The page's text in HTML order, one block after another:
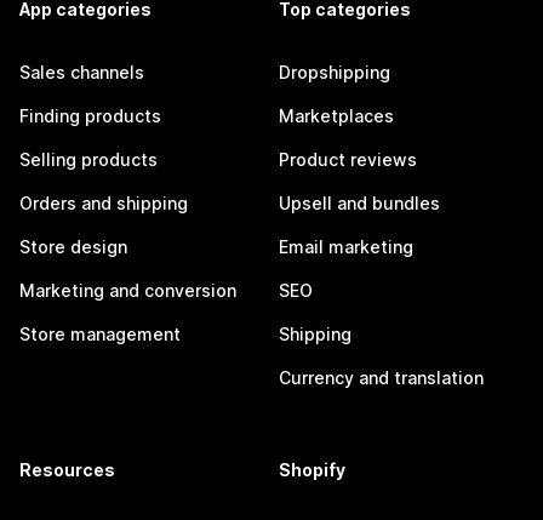
App categories
Sales channels
Finding products
Selling products
Orders and shipping
Store design
Marketing and conversion
Store management
Top categories
Dropshipping
Marketplaces
Product reviews
Upsell and bundles
Email marketing
SEO
Shipping
Currency and translation
Resources Shopify